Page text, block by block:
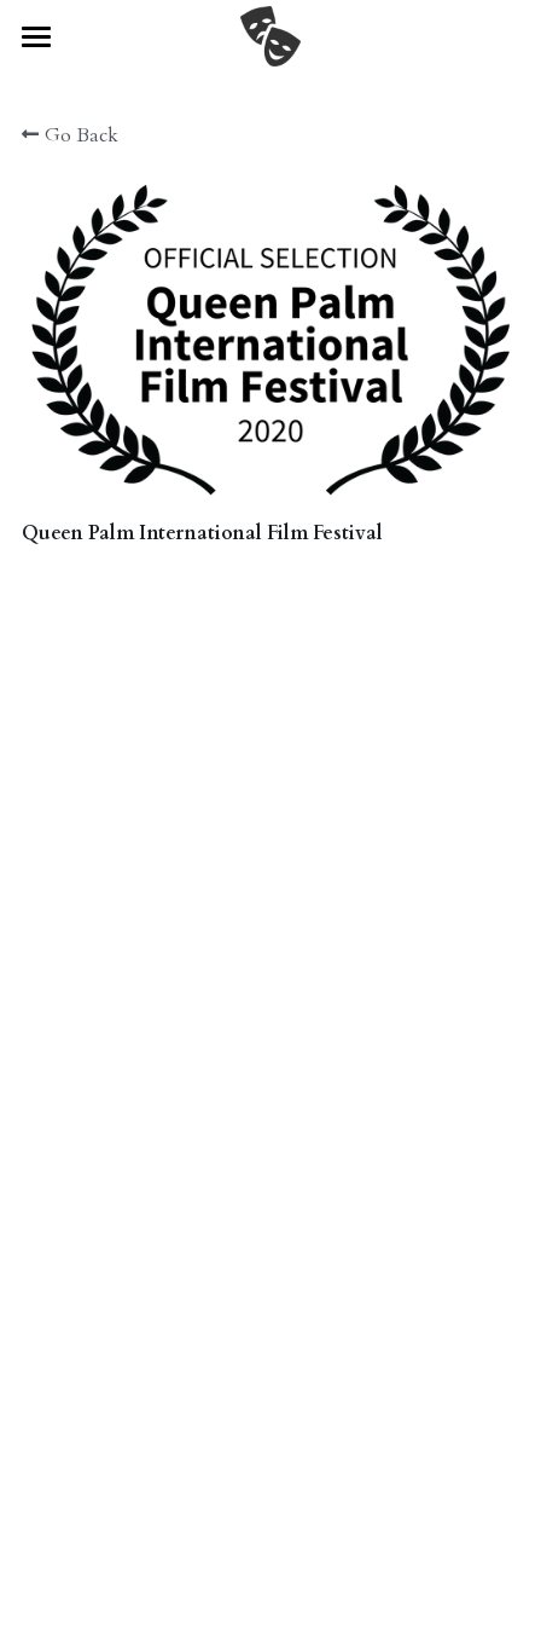
Watch
Cast & Crew
Festival News!
Director's Statement
Gallery
Connect
Go Back
Queen Palm International Film Festival